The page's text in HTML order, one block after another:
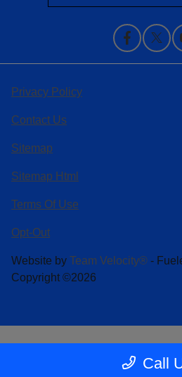
Call
Privacy Policy
Contact Us
Sitemap
Sitemap Html
Terms Of Use
Opt-Out
Website by Team Velocity® -
Copyright ©2026